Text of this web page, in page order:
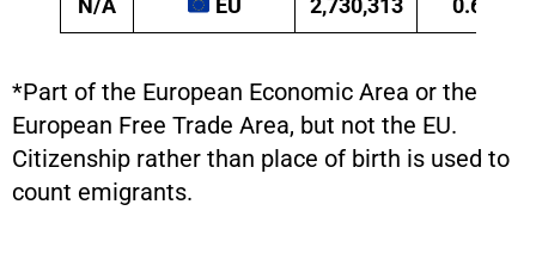
N/A EU 2,730,313 0.61%
*Part of the European Economic Area or the
European Free Trade Area, but not the EU.
Citizenship rather than place of birth is used to
count emigrants.